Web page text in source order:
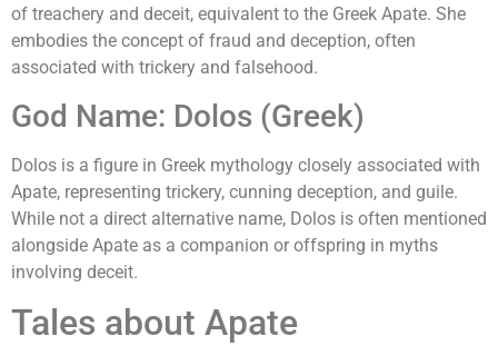
of treachery and deceit, equivalent to the Greek Apate. She
embodies the concept of fraud and deception, often
associated with trickery and falsehood.
God Name: Dolos (Greek)
Dolos is a figure in Greek mythology closely associated with
Apate, representing trickery, cunning deception, and guile.
While not a direct alternative name, Dolos is often mentioned
alongside Apate as a companion or offspring in myths
involving deceit.
Tales about Apate